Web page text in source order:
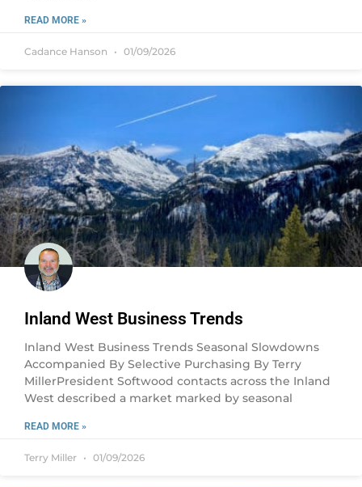
READ MORE »
Cadance Hanson 01/09/2026
Inland West Business Trends
Inland West Business Trends Seasonal Slowdowns
Accompanied By Selective Purchasing By Terry
MillerPresident Softwood contacts across the Inland
West described a market marked by seasonal
READ MORE »
Terry Miller 01/09/2026